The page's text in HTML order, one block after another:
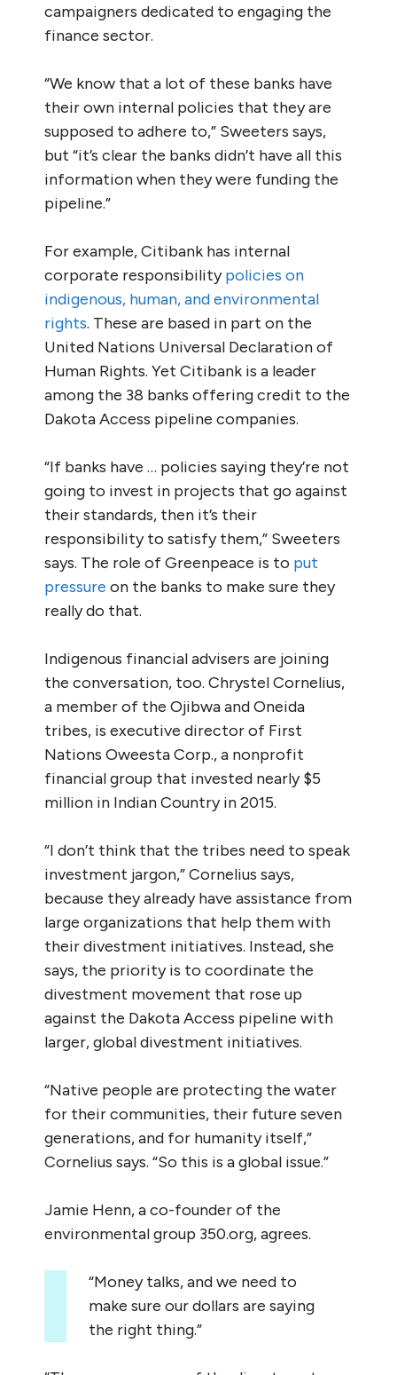
campaigners dedicated to engaging the
finance sector.
“We know that a lot of these banks have
their own internal policies that they are
supposed to adhere to,” Sweeters says,
but “it’s clear the banks didn’t have all this
information when they were funding the
pipeline.”
For example, Citibank has internal
corporate responsibilitypolicies on
indigenous, human, and environmental
rights. These are based in part on the
United Nations Universal Declaration of
Human Rights. Yet Citibank is a leader
among the 38 banks offering credit to the
Dakota Access pipeline companies.
“If banks have … policies saying they’re not
going to invest in projects that go against
their standards, then it’s their
responsibility to satisfy them,” Sweeters
says. The role of Greenpeace is to put
pressure on the banks to make sure they
really do that.
Indigenous financial advisers are joining
the conversation, too. Chrystel Cornelius,
a member of the Ojibwa and Oneida
tribes, is executive director of First
Nations Oweesta Corp., a nonprofit
financial group that invested nearly $5
million in Indian Country in 2015.
“I don’t think that the tribes need to speak
investment jargon,” Cornelius says,
because they already have assistance from
large organizations that help them with
their divestment initiatives. Instead, she
says, the priority is to coordinate the
divestment movement that rose up
against the Dakota Access pipeline with
larger, global divestment initiatives.
“Native people are protecting the water
for their communities, their future seven
generations, and for humanity itself,”
Cornelius says. “So this is a global issue.”
Jamie Henn, a co-founder of the
environmental group 350.org, agrees.
“Money talks, and we need to
make sure our dollars are saying
the right thing.”